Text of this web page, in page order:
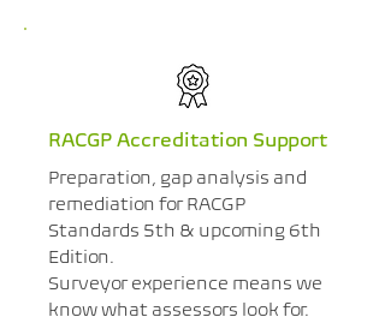
RACGP Accreditation Support
Preparation, gap analysis and
remediation for RACGP
Standards 5th & upcoming 6th
Edition.
Surveyor experience means we
know what assessors look for.